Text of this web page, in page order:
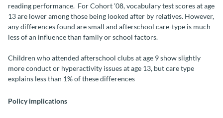
reading performance. For Cohort ’08, vocabulary test scores at age
13 are lower among those being looked after by relatives. However,
any differences found are small and afterschool care-type is much
less of an influence than family or school factors.
Children who attended afterschool clubs at age 9 show slightly
more conduct or hyperactivity issues at age 13, but care type
explains less than 1% of these differences
Policy implications